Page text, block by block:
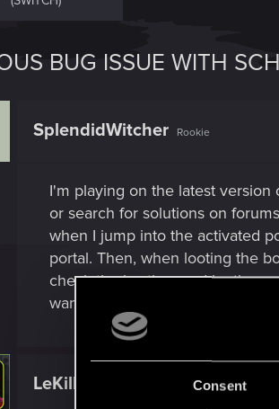
Consent
BUG ISSUE WITH
SplendidWitcher Rookie
I'm playing on the latest
or search for solutions on
when I jump into the activated
portal. Then, when looting the
check the bastion, and looting
want to miss out on this armor in
LeKill3rFou